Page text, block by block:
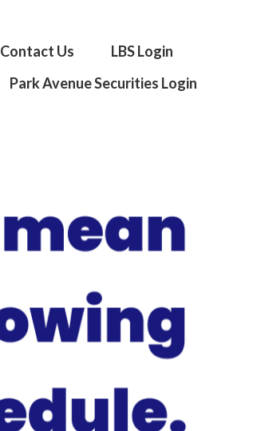
Contact Us
LBS Login
Park Avenue Securities Login